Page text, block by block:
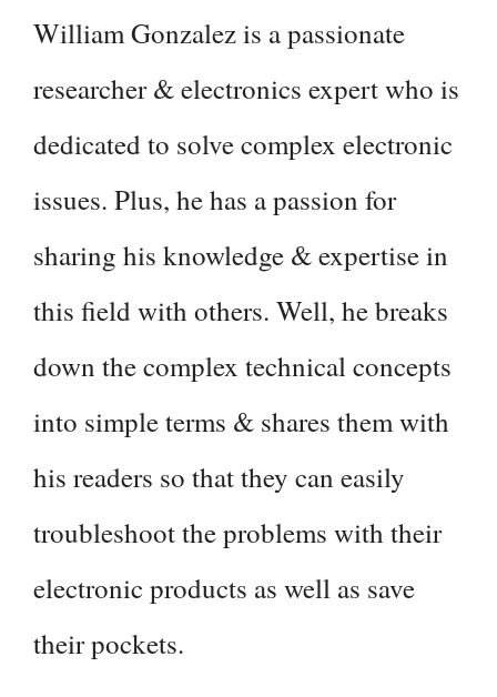
William Gonzalez is a passionate
researcher & electronics expert who is
dedicated to solve complex electronic
issues. Plus, he has a passion for
sharing his knowledge & expertise in
this field with others. Well, he breaks
down the complex technical concepts
into simple terms & shares them with
his readers so that they can easily
troubleshoot the problems with their
electronic products as well as save
their pockets.